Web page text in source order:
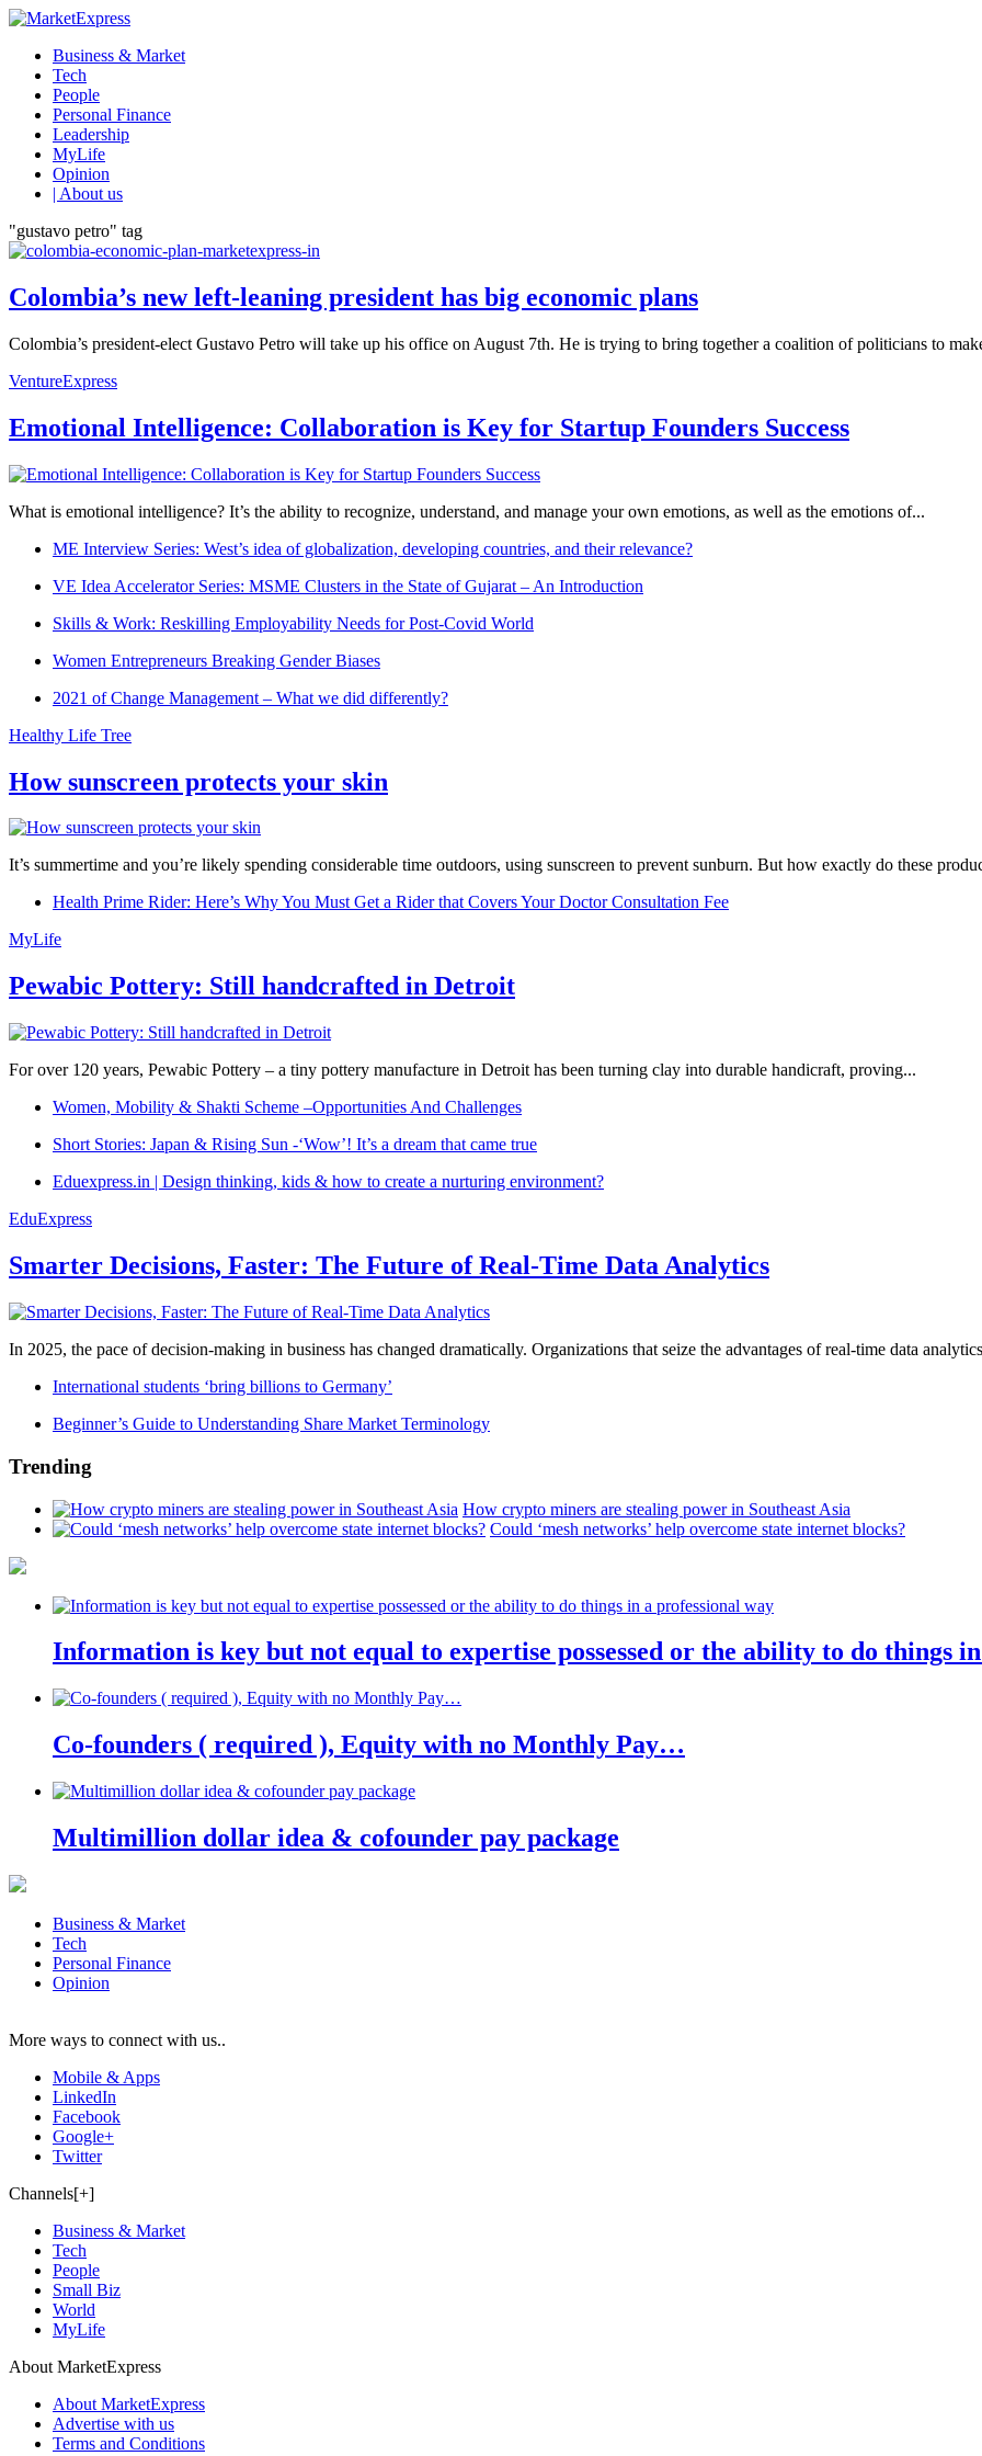
Business & Market
Tech
People
Personal Finance
Leadership
MyLife
Opinion
| About us
"gustavo petro" tag
Colombia’s new left-leaning president has big economic plans
Colombia’s president-elect Gustavo Petro will take up his office on August 7th. He is trying to bring together a coalition of politicians to
VentureExpress
Emotional Intelligence: Collaboration is Key for Startup Founders Success
What is emotional intelligence? It’s the ability to recognize, understand, and manage your own emotions, as well as the emotions of...
ME Interview Series: West’s idea of globalization, developing countries, and their relevance?
VE Idea Accelerator Series: MSME Clusters in the State of Gujarat – An Introduction
Skills & Work: Reskilling Employability Needs for Post-Covid World
Women Entrepreneurs Breaking Gender Biases
2021 of Change Management – What we did differently?
Healthy Life Tree
How sunscreen protects your skin
It’s summertime and you’re likely spending considerable time outdoors, using sunscreen to prevent sunburn. But how exactly do these
Health Prime Rider: Here’s Why You Must Get a Rider that Covers Your Doctor Consultation Fee
MyLife
Pewabic Pottery: Still handcrafted in Detroit
For over 120 years, Pewabic Pottery – a tiny pottery manufacture in Detroit has been turning clay into durable handicraft, proving...
Women, Mobility & Shakti Scheme –Opportunities And Challenges
Short Stories: Japan & Rising Sun -‘Wow’! It’s a dream that came true
Eduexpress.in | Design thinking, kids & how to create a nurturing environment?
EduExpress
Smarter Decisions, Faster: The Future of Real-Time Data Analytics
In 2025, the pace of decision-making in business has changed dramatically. Organizations that seize the advantages of real-time data
International students ‘bring billions to Germany’
Beginner’s Guide to Understanding Share Market Terminology
Trending
How crypto miners are stealing power in Southeast Asia
Could ‘mesh networks’ help overcome state internet blocks?
Information is key but not equal to expertise possessed or the ability to do things
Co-founders ( required ), Equity with no Monthly Pay…
Multimillion dollar idea & cofounder pay package
Business & Market
Tech
Personal Finance
Opinion
More ways to connect with us..
Mobile & Apps
LinkedIn
Facebook
Google+
Twitter
Channels[+]
Business & Market
Tech
People
Small Biz
World
MyLife
About MarketExpress
About MarketExpress
Advertise with us
Terms and Conditions